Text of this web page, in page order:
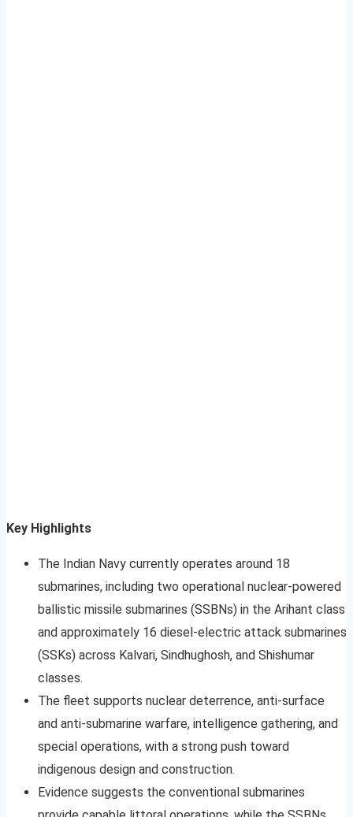
Key Highlights
The Indian Navy currently operates around 18
submarines, including two operational nuclear-powered
ballistic missile submarines (SSBNs) in the Arihant class
and approximately 16 diesel-electric attack submarines
(SSKs) across Kalvari, Sindhughosh, and Shishumar
classes.
The fleet supports nuclear deterrence, anti-surface
and anti-submarine warfare, intelligence gathering, and
special operations, with a strong push toward
indigenous design and construction.
Evidence suggests the conventional submarines